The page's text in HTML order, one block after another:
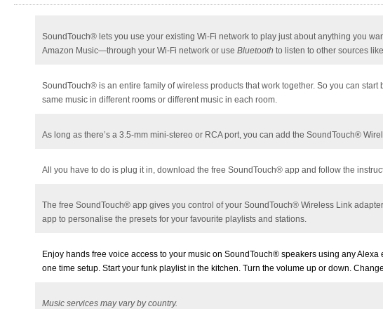
SoundTouch® lets you use your existing Wi-Fi network to play just about anything you
Amazon Music—through your Wi-Fi network or use Bluetooth to listen to other sources
SoundTouch® is an entire family of wireless products that work together. So you can
same music in different rooms or different music in each room.
As long as there’s a 3.5-mm mini-stereo or RCA port, you can add the SoundTouch®
All you have to do is plug it in, download the free SoundTouch® app and follow the
The free SoundTouch® app gives you control of your SoundTouch® Wireless Link
app to personalise the presets for your favourite playlists and stations.
Enjoy hands free voice access to your music on SoundTouch® speakers using any
one time setup. Start your funk playlist in the kitchen. Turn the volume up or down.
Music services may vary by country.